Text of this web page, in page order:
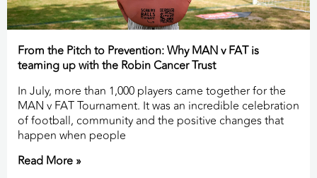
From the Pitch to Prevention: Why MAN v FAT is
teaming up with the Robin Cancer Trust
In July, more than 1,000 players came together for the
MAN v FAT Tournament. It was an incredible celebration
of football, community and the positive changes that
happen when people
Read More »